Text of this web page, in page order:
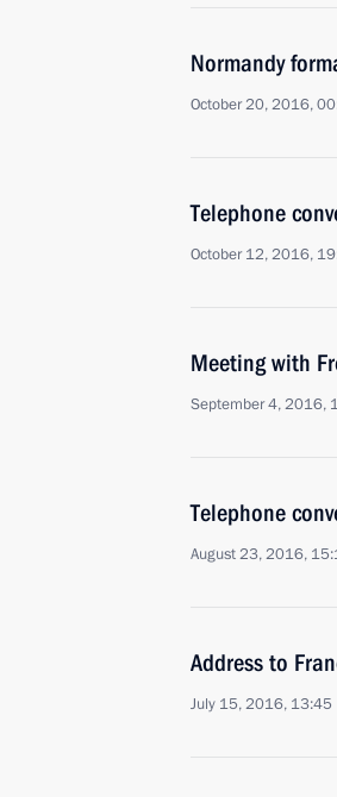
Normandy
October 20, 2016,
Telephone
October 12, 2016,
Meeting with
September 4, 2016,
Telephone
August 23, 2016,
Address to
July 15, 2016, 13:45